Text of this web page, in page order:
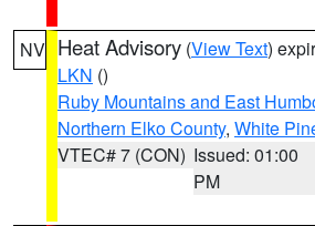
NV Heat Advisory (View Text)
LKN ()
Ruby Mountains and East
Northern Elko County, White
VTEC# 7 (CON) Issued: 01:00
PM